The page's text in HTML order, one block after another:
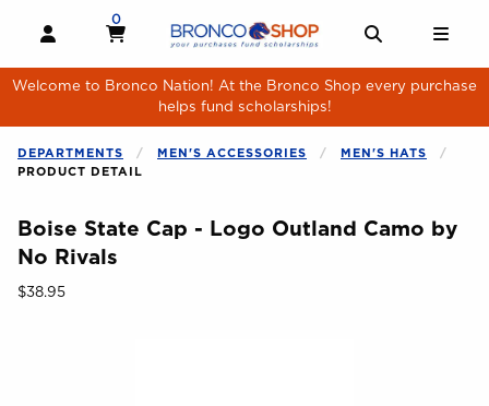
OPEN AND CLOSE PROFILE LINKS
MY CART
0
MY CART, 0 ITEMS
Welcome to Bronco Nation! At the Bronco Shop every purchase
helps fund scholarships!
DEPARTMENTS MEN'S ACCESSORIES
MEN'S HATS
PRODUCT DETAIL
Boise State Cap - Logo Outland Camo by
No Rivals
Our Price:
$38.95